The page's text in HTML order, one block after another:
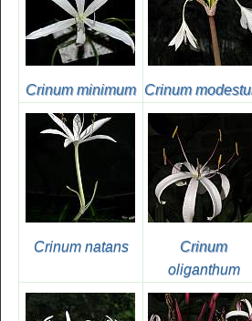
Crinum minimum Crinum
Crinum natans
Crinum
oliganthum